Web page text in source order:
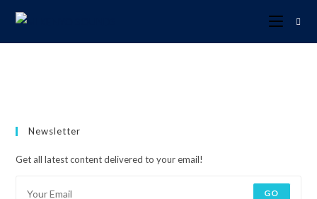
Newsletter
Get all latest content delivered to your email!
GO